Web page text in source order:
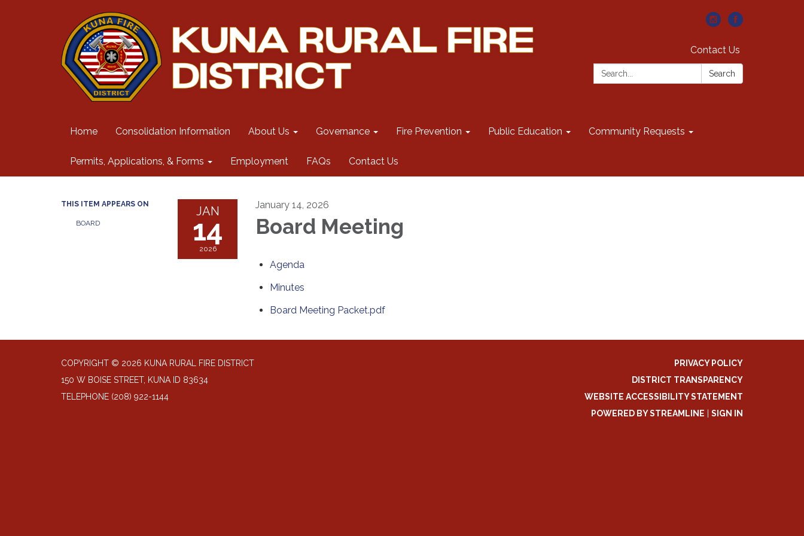
Contact Us
Search:
Search
Home Consolidation Information About Us Governance Fire Prevention Public Education Community Requests
Permits, Applications, & Forms Employment FAQs Contact Us
THIS ITEM APPEARS ON
BOARD
JAN
14
2026
January 14, 2026
Board Meeting
Agenda
Minutes
Board Meeting Packet.pdf
COPYRIGHT © 2026 KUNA RURAL FIRE DISTRICT
150 W BOISE STREET, KUNA ID 83634
TELEPHONE (208) 922-1144
PRIVACY POLICY
DISTRICT TRANSPARENCY
WEBSITE ACCESSIBILITY STATEMENT
POWERED BY STREAMLINE
SIGN IN